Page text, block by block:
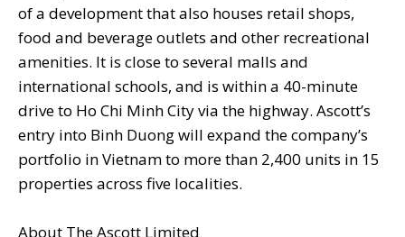
of a development that also houses retail shops,
food and beverage outlets and other recreational
amenities. It is close to several malls and
international schools, and is within a 40-minute
drive to Ho Chi Minh City via the highway. Ascott’s
entry into Binh Duong will expand the company’s
portfolio in Vietnam to more than 2,400 units in 15
properties across five localities.
About The Ascott Limited